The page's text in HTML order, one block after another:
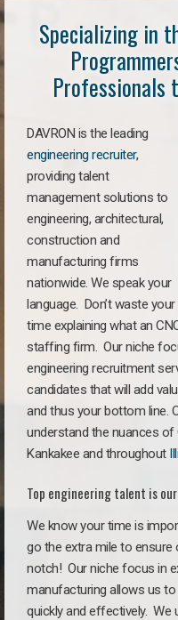
Specializing in
Professionals
DAVRON is the leading
engineering recruiter,
providing talent
management solutions to
engineering, architectural,
construction and
manufacturing firms
nationwide. We speak your
language. Don’t waste your
time explaining what an
staffing firm. Our niche
engineering recruitment
candidates that will add
and thus your bottom line.
understand the nuances
Kankakee and throughout
Top engineering talent is
We know your time is
go the extra mile to
notch! Our niche focus in
manufacturing allows us
quickly and effectively. We